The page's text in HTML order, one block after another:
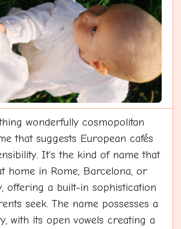
wonderfully cosmopolitan
that suggests European cafés
It's the kind of name that
home in Rome, Barcelona, or
offering a built-in sophistication
seek. The name possesses a
with its open vowels creating a